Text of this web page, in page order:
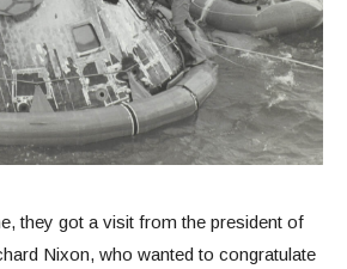
they got a visit from the president of
Nixon, who wanted to congratulate